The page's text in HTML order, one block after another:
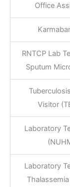
Office
RNTCP Lab
Sputum
Visitor
Laboratory
Laboratory